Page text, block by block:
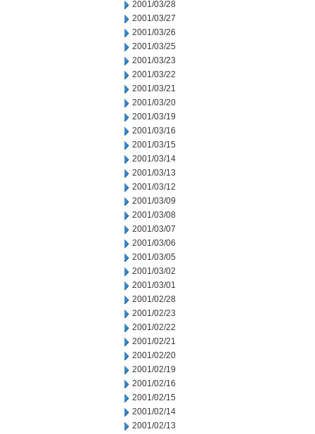
2001/03/28
2001/03/27
2001/03/26
2001/03/25
2001/03/23
2001/03/22
2001/03/21
2001/03/20
2001/03/19
2001/03/16
2001/03/15
2001/03/14
2001/03/13
2001/03/12
2001/03/09
2001/03/08
2001/03/07
2001/03/06
2001/03/05
2001/03/02
2001/03/01
2001/02/28
2001/02/23
2001/02/22
2001/02/21
2001/02/20
2001/02/19
2001/02/16
2001/02/15
2001/02/14
2001/02/13